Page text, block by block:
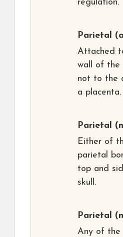
regulation.
Parietal
Attached
wall of the
not to the
a placenta.
Parietal
Either of
parietal
top and
skull.
Parietal
Any of the